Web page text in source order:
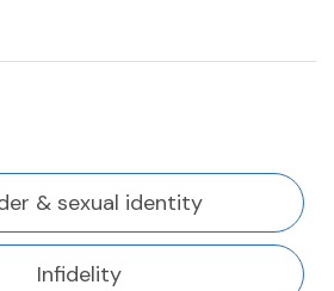
& sexual identity
Infidelity